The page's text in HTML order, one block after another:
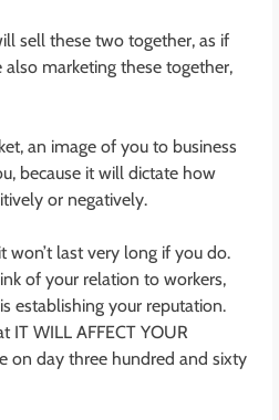
sell these two together, as if
also marketing these together,
an image of you to business
because it will dictate how
or negatively.
won’t last very long if you do.
of your relation to workers,
establishing your reputation.
WILL AFFECT YOUR
on day three hundred and sixty